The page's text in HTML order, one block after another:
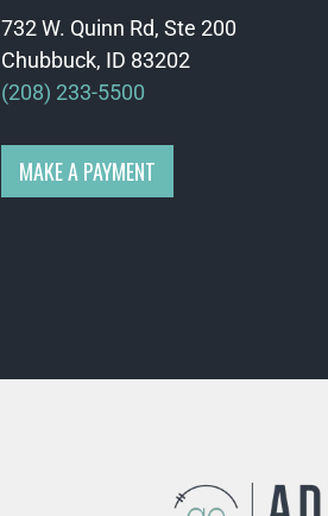
732 W. Quinn Rd, Ste 200
Chubbuck, ID 83202
(208) 233-5500
MAKE A PAYMENT